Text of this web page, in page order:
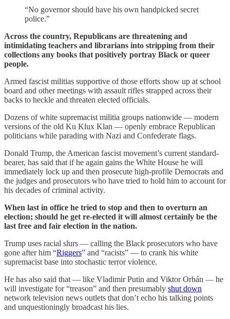
“No governor should have his own handpicked secret
police.”
Across the country, Republicans are threatening and
intimidating teachers and librarians into stripping from their
collections any books that positively portray Black or queer
people.
Armed fascist militias supportive of those efforts show up at school
board and other meetings with assault rifles strapped across their
backs to heckle and threaten elected officials.
Dozens of white supremacist militia groups nationwide — modern
versions of the old Ku Klux Klan — openly embrace Republican
politicians while parading with Nazi and Confederate flags.
Donald Trump, the American fascist movement’s current standard-
bearer, has said that if he again gains the White House he will
immediately lock up and then prosecute high-profile Democrats and
the judges and prosecutors who have tried to hold him to account for
his decades of criminal activity.
When last in office he tried to stop and then to overturn an
election; should he get re-elected it will almost certainly be the
last free and fair election in the nation.
Trump uses racial slurs — calling the Black prosecutors who have
gone after him “Riggers” and “racists” — to crank his white
supremacist base into stochastic terror violence.
He has also said that — like Vladimir Putin and Viktor Orbán — he
will investigate for “treason” and then presumably shut down
network television news outlets that don’t echo his talking points
and unquestioningly broadcast his lies.